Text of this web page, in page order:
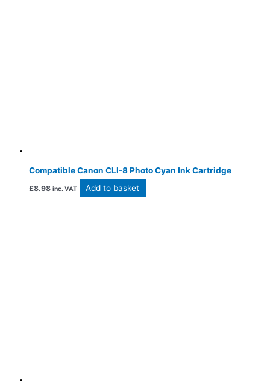
Compatible Canon CLI-8 Photo Cyan Ink Cartridge
£8.98 inc. VAT Add to basket